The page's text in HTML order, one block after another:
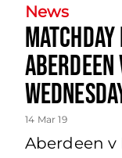
News
14 Mar 19
Aberdeen